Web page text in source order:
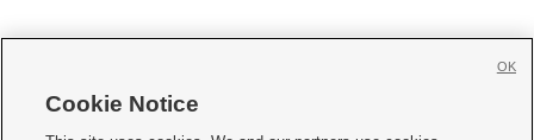
Cookie Notice
OK